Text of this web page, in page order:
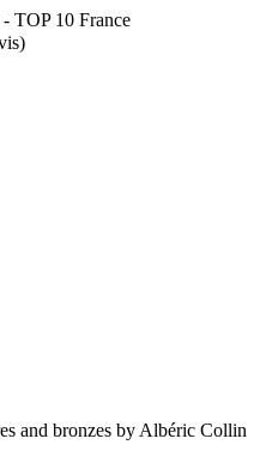
TOP 10 France
and bronzes by Albéric Collin